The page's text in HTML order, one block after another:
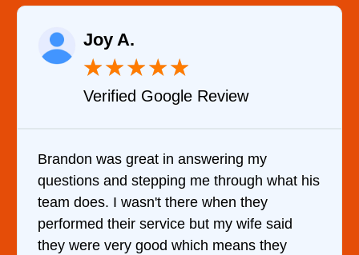
what his
said
they
★
Verified YELP Review
It was a pleasure dealing with
came out to my home the day after I
him and fixed my dryer within less
hour. His price was extremely
and kept me informed of everything